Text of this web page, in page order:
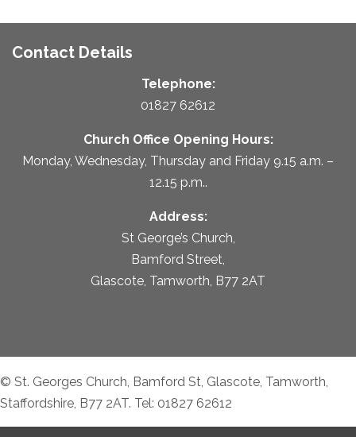
Contact Details
Telephone:
01827 62612
Church Office Opening Hours:
Monday, Wednesday, Thursday and Friday 9.15 a.m. –
12.15 p.m..
Address:
St George’s Church,
Bamford Street,
Glascote, Tamworth, B77 2AT
© St. Georges Church, Bamford St, Glascote, Tamworth,
Staffordshire, B77 2AT. Tel: 01827 62612